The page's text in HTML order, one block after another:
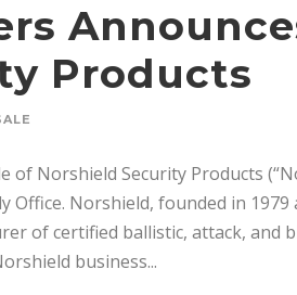
Products
of Norshield Security Products
Office. Norshield, founded in
of certified ballistic, attack, and
business...